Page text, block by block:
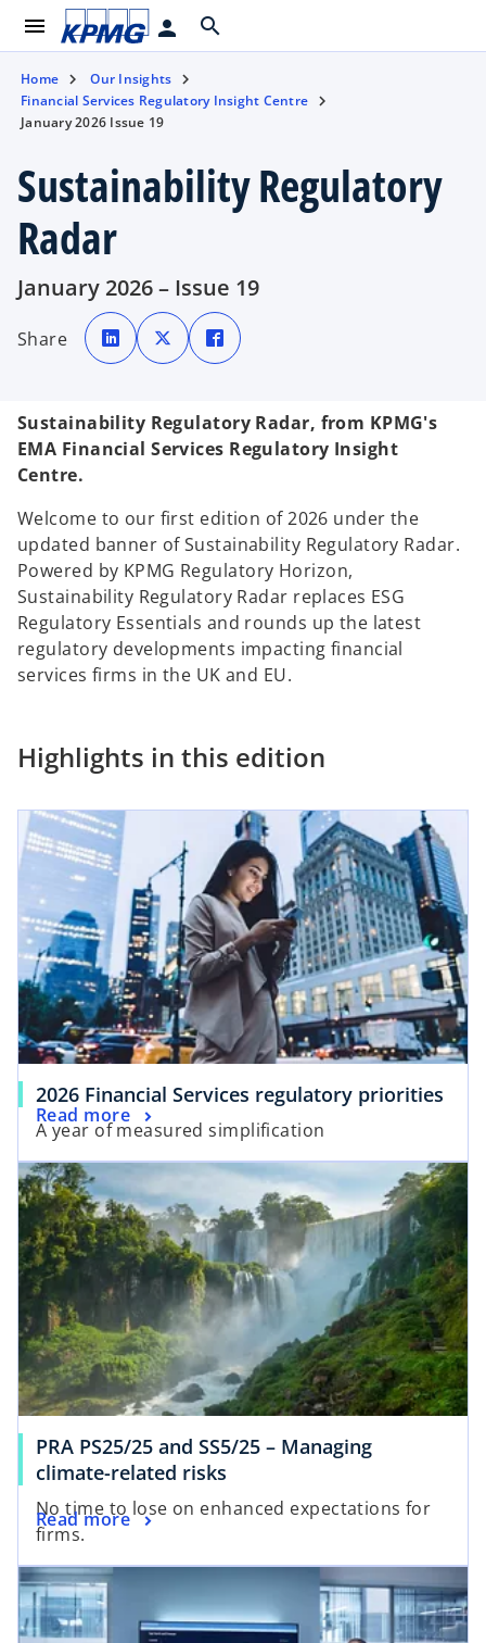
menu person search
Home
Our Insights
Financial Services Regulatory Insight Centre
January 2026 Issue 19
Sustainability Regulatory
Radar
January 2026 – Issue 19
Share
o
p
e
n
n
e
w
t
o
p
e
n
n
e
w
t
p
e
n
e
w
t
Sustainability Regulatory Radar, from KPMG's
EMA Financial Services Regulatory Insight
Centre.
Welcome to our first edition of 2026 under the
updated banner of Sustainability Regulatory Radar.
Powered by KPMG Regulatory Horizon,
Sustainability Regulatory Radar replaces ESG
Regulatory Essentials and rounds up the latest
regulatory developments impacting financial
services firms in the UK and EU.
Highlights in this edition
2026 Financial Services regulatory priorities
A year of measured simplification
Read more
PRA PS25/25 and SS5/25 – Managing
climate-related risks
No time to lose on enhanced expectations for
firms.
Read more